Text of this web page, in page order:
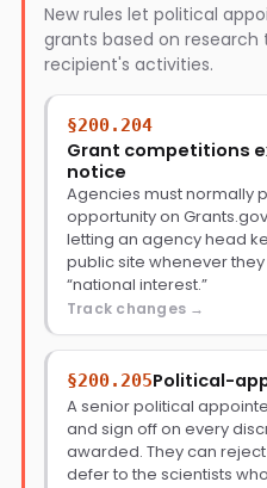
New rules let political
grants based on research
recipient's activities.
§200.204
Grant competitions
notice
Agencies must normally
opportunity on
letting an agency head
public site whenever
“national interest.”
Track changes
§200.205Political-
A senior political
and sign off on every
awarded. They can
defer to the scientists